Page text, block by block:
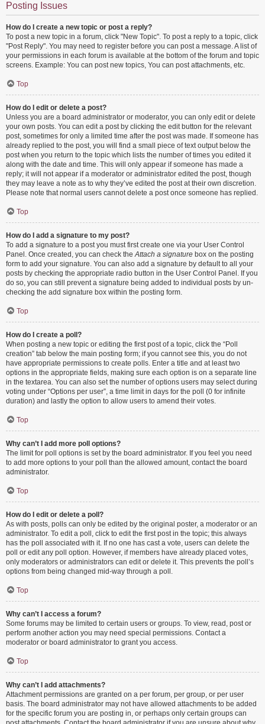
Posting Issues
How do I create a new topic or post a reply?
To post a new topic in a forum, click "New Topic". To post a reply to a topic, click
"Post Reply". You may need to register before you can post a message. A list of
your permissions in each forum is available at the bottom of the forum and topic
screens. Example: You can post new topics, You can post attachments, etc.
Top
How do I edit or delete a post?
Unless you are a board administrator or moderator, you can only edit or delete
your own posts. You can edit a post by clicking the edit button for the relevant
post, sometimes for only a limited time after the post was made. If someone has
already replied to the post, you will find a small piece of text output below the
post when you return to the topic which lists the number of times you edited it
along with the date and time. This will only appear if someone has made a
reply; it will not appear if a moderator or administrator edited the post, though
they may leave a note as to why they’ve edited the post at their own discretion.
Please note that normal users cannot delete a post once someone has replied.
Top
How do I add a signature to my post?
To add a signature to a post you must first create one via your User Control
Panel. Once created, you can check theAttach a signature box on the posting
form to add your signature. You can also add a signature by default to all your
posts by checking the appropriate radio button in the User Control Panel. If you
do so, you can still prevent a signature being added to individual posts by un-
checking the add signature box within the posting form.
Top
How do I create a poll?
When posting a new topic or editing the first post of a topic, click the “Poll
creation” tab below the main posting form; if you cannot see this, you do not
have appropriate permissions to create polls. Enter a title and at least two
options in the appropriate fields, making sure each option is on a separate line
in the textarea. You can also set the number of options users may select during
voting under “Options per user”, a time limit in days for the poll (0 for infinite
duration) and lastly the option to allow users to amend their votes.
Top
Why can’t I add more poll options?
The limit for poll options is set by the board administrator. If you feel you need
to add more options to your poll than the allowed amount, contact the board
administrator.
Top
How do I edit or delete a poll?
As with posts, polls can only be edited by the original poster, a moderator or an
administrator. To edit a poll, click to edit the first post in the topic; this always
has the poll associated with it. If no one has cast a vote, users can delete the
poll or edit any poll option. However, if members have already placed votes,
only moderators or administrators can edit or delete it. This prevents the poll’s
options from being changed mid-way through a poll.
Top
Why can’t I access a forum?
Some forums may be limited to certain users or groups. To view, read, post or
perform another action you may need special permissions. Contact a
moderator or board administrator to grant you access.
Top
Why can’t I add attachments?
Attachment permissions are granted on a per forum, per group, or per user
basis. The board administrator may not have allowed attachments to be added
for the specific forum you are posting in, or perhaps only certain groups can